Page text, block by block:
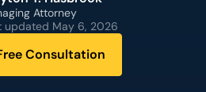
Attorney
updated May 6, 2026
Consultation